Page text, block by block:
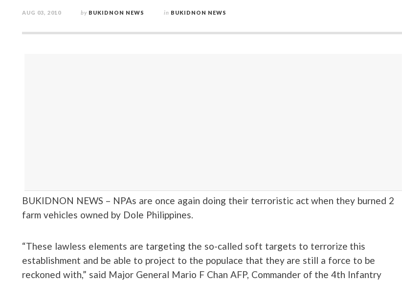
AUG 03, 2010 by BUKIDNON NEWS in BUKIDNON NEWS
BUKIDNON NEWS – NPAs are once again doing their terroristic act when they burned 2
farm vehicles owned by Dole Philippines.
“These lawless elements are targeting the so-called soft targets to terrorize this
establishment and be able to project to the populace that they are still a force to be
reckoned with,” said Major General Mario F Chan AFP, Commander of the 4th Infantry